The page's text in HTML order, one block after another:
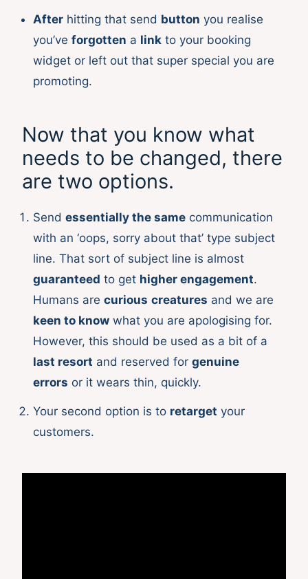
After hitting that send button you realise
you’ve forgotten a link to your booking
widget or left out that super special you are
promoting.
Now that you know what
needs to be changed, there
are two options.
Send essentially the same communication
with an ‘oops, sorry about that’ type subject
line. That sort of subject line is almost
guaranteed to get higher engagement.
Humans are curious creatures and we are
keen to know what you are apologising for.
However, this should be used as a bit of a
last resort and reserved for genuine
errors or it wears thin, quickly.
Your second option is to retarget your
customers.